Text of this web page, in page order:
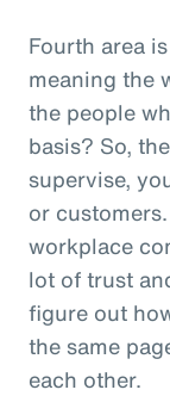
Fourth area
meaning the
the people
basis? So,
supervise,
or
workplace
lot of trust
figure out
the same
each other.